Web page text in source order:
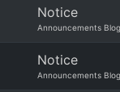
Notice
Announcements Blog
Notice
Announcements Blog